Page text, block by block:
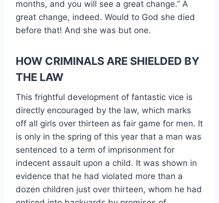
months, and you will see a great change.” A
great change, indeed. Would to God she died
before that! And she was but one.
HOW CRIMINALS ARE SHIELDED BY
THE LAW
This frightful development of fantastic vice is
directly encouraged by the law, which marks
off all girls over thirteen as fair game for men. It
is only in the spring of this year that a man was
sentenced to a term of imprisonment for
indecent assault upon a child. It was shown in
evidence that he had violated more than a
dozen children just over thirteen, whom he had